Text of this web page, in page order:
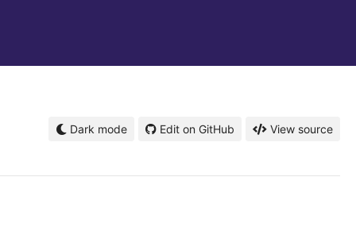
Dark mode Edit on GitHub View source